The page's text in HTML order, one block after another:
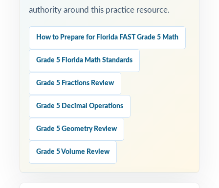
authority around this practice resource.
How to Prepare for Florida FAST Grade 5 Math
Grade 5 Florida Math Standards
Grade 5 Fractions Review
Grade 5 Decimal Operations
Grade 5 Geometry Review
Grade 5 Volume Review